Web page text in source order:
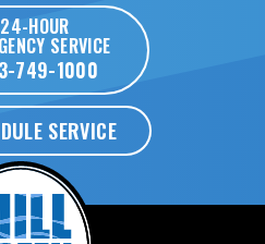
24-HOUR
SERVICE
749-1000
SERVICE